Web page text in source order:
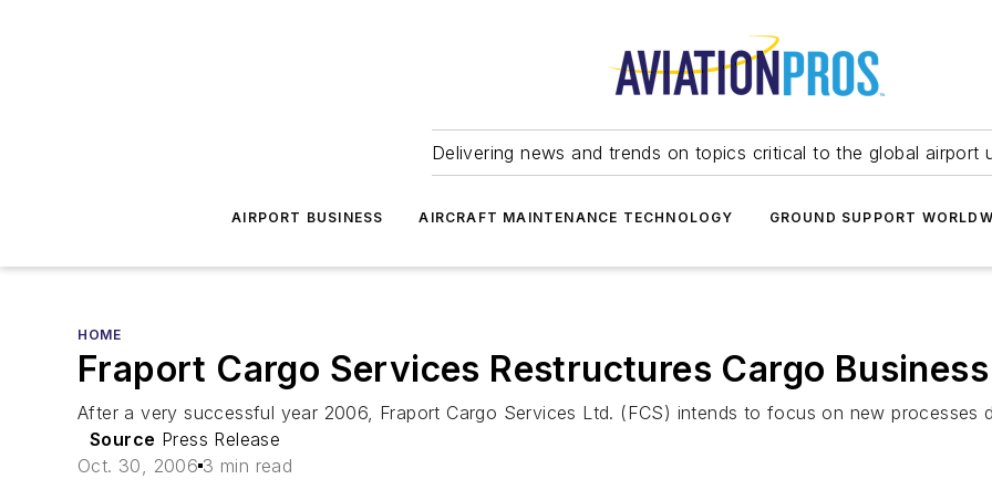
Delivering news and trends on topics critical to the global airport
AIRPORT BUSINESS AIRCRAFT MAINTENANCE TECHNOLOGY GROUND SUPPORT
HOME
Fraport Cargo Services Restructures Cargo Business
After a very successful year 2006, Fraport Cargo Services Ltd. (FCS) intends to focus on new processes
Source Press Release
Oct. 30, 2006 3 min read